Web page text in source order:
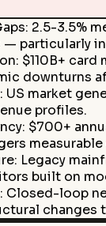
: 2.5-3.5%
particularly
: $110B+
downturns
: US market
profiles.
: $700+
measurable
: Legacy
built on
: Closed-loop
changes